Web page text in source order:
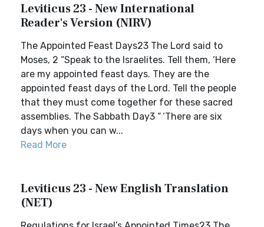
Leviticus 23 - New International
Reader's Version (NIRV)
The Appointed Feast Days23 The Lord said to
Moses, 2 “Speak to the Israelites. Tell them, ‘Here
are my appointed feast days. They are the
appointed feast days of the Lord. Tell the people
that they must come together for these sacred
assemblies. The Sabbath Day3 “ ‘There are six
days when you can w...
Read More
Leviticus 23 - New English Translation
(NET)